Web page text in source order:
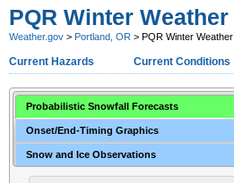
PQR Winter Weather
Weather.gov > Portland, OR > PQR Winter Weather
Current Hazards Current Conditions
Probabilistic Snowfall Forecasts
Onset/End-Timing Graphics
Snow and Ice Observations